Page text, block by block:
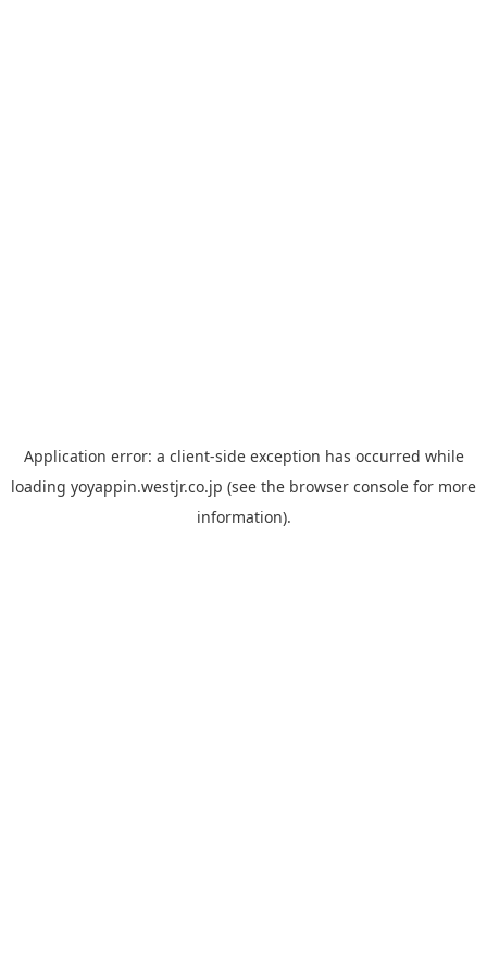
Application error: a client-side exception has occurred while
loading yoyappin.westjr.co.jp (see the browser console for more
information).